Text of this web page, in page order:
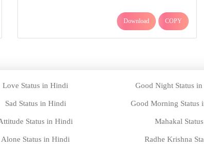
Download COPY
Love Status in Hindi
Sad Status in Hindi
Status in Hindi
Alone Status in Hindi
Good Night Status
Good Morning Status
Mahakal Status
Radhe Krishna